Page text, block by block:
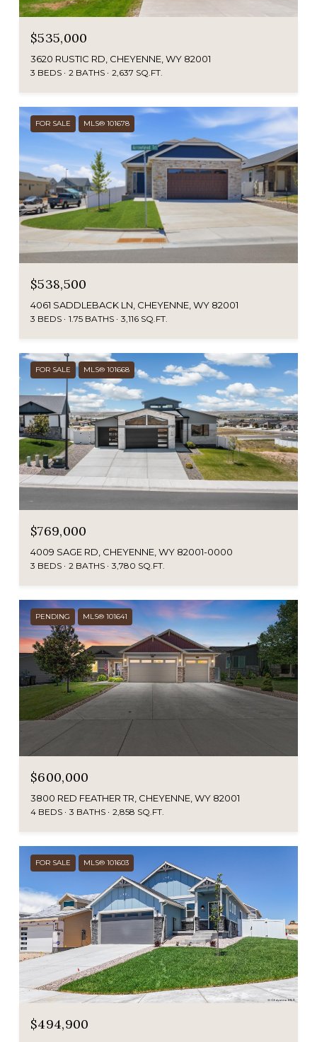
$535,000
3620 RUSTIC RD, CHEYENNE, WY 82001
3 BEDS 2 BATHS 2,637 SQ.FT.
FOR SALE MLS® 101678
$538,500
4061 SADDLEBACK LN, CHEYENNE, WY 82001
3 BEDS 1.75 BATHS 3,116 SQ.FT.
FOR SALE MLS® 101668
$769,000
4009 SAGE RD, CHEYENNE, WY 82001-0000
3 BEDS 2 BATHS 3,780 SQ.FT.
PENDING MLS® 101641
$600,000
3800 RED FEATHER TR, CHEYENNE, WY 82001
4 BEDS 3 BATHS 2,858 SQ.FT.
FOR SALE MLS® 101603
$494,900